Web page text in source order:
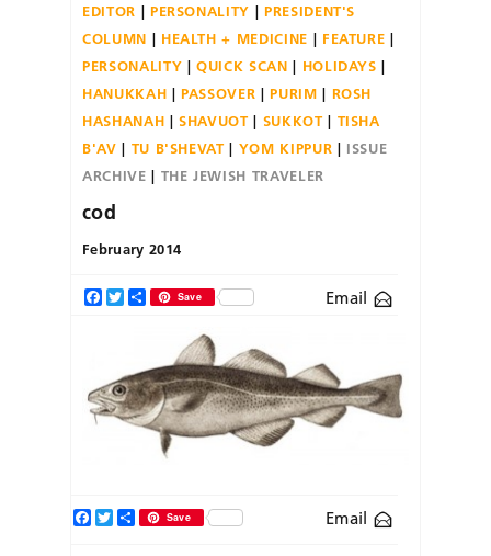
EDITOR
PERSONALITY
PRESIDENT'S
COLUMN
HEALTH + MEDICINE
FEATURE
PERSONALITY
QUICK SCAN
HOLIDAYS
HANUKKAH
PASSOVER PURIM
ROSH
HASHANAH
SHAVUOT SUKKOT
TISHA
B'AV
TU B'SHEVAT YOM KIPPUR
ISSUE
ARCHIVE
THE JEWISH TRAVELER
cod
February 2014
Facebook
TwitterShareSave Email
Email
Facebook
TwitterShareSave